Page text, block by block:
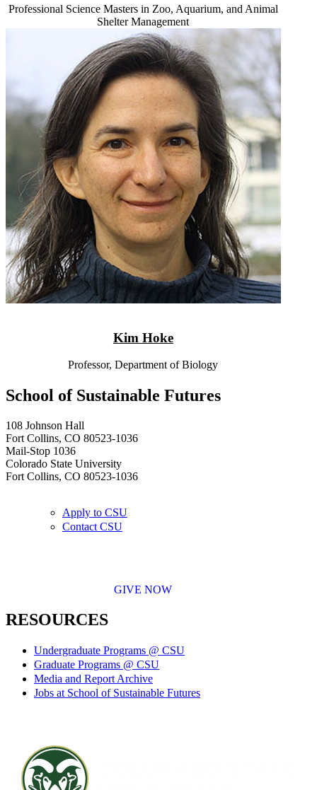
Professional Science Masters in Zoo, Aquarium, and Animal
Shelter Management
Kim Hoke
Professor, Department of Biology
School of Sustainable Futures
108 Johnson Hall
Fort Collins, CO 80523-1036
Mail-Stop 1036
Colorado State University
Fort Collins, CO 80523-1036
Apply to CSU
Contact CSU
GIVE NOW
RESOURCES
Undergraduate Programs @ CSU
Graduate Programs @ CSU
Media and Report Archive
Jobs at School of Sustainable Futures